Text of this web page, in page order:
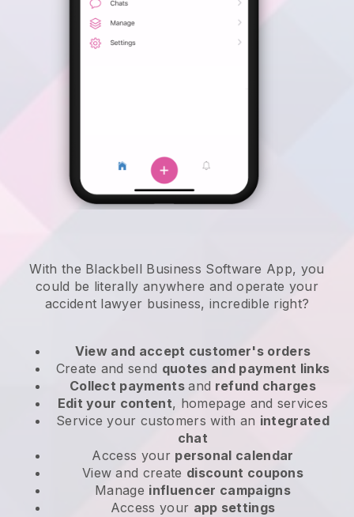
With the Blackbell Business Software App, you
could be literally anywhere andoperate your
accident lawyer business, incredible right?
View and accept customer's orders
Create and send quotes and payment links
Collect paymentsand refund charges
Edit your content, homepage and services
Service your customers with an integrated
chat
Access your personal calendar
View and create discount coupons
Manage influencer campaigns
Access your app settings